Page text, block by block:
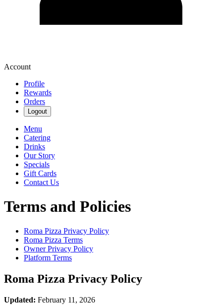
Account
Profile
Rewards
Orders
Logout
Menu
Catering
Drinks
Our Story
Specials
Gift Cards
Contact Us
Terms and Policies
Roma Pizza Privacy Policy
Roma Pizza Terms
Owner Privacy Policy
Platform Terms
Roma Pizza Privacy Policy
Updated: February 11, 2026